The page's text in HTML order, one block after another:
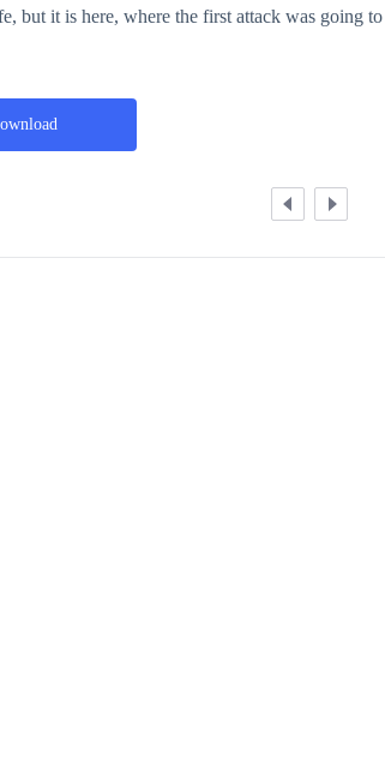
but it is here, where the first attack was going to